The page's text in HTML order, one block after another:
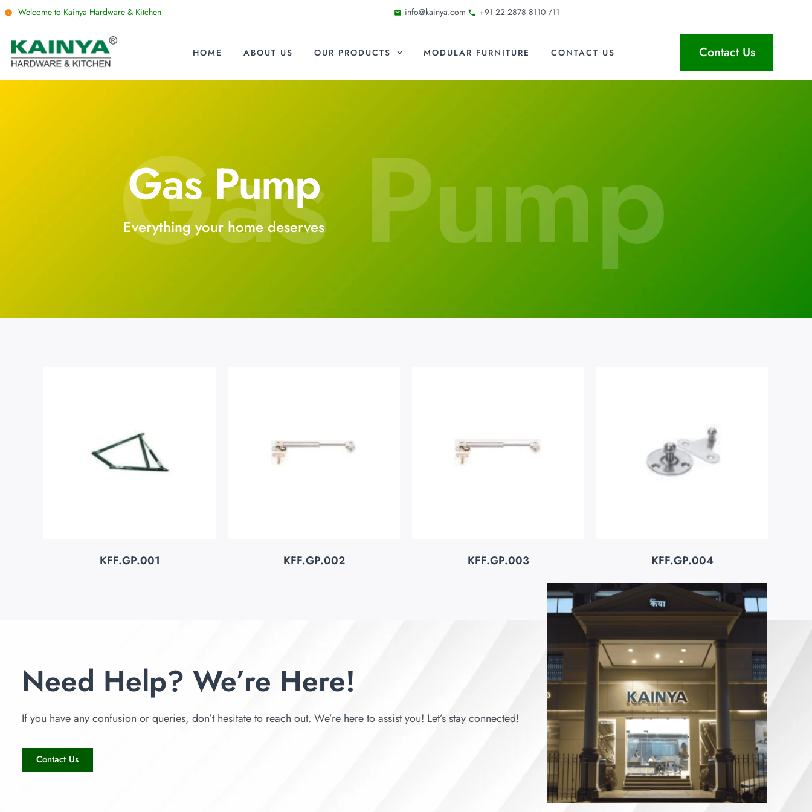
Welcome to Kainya Hardware & Kitchen info@kainya.com +91 22 2878 8110 /11
HOME ABOUT US OUR PRODUCTS MODULAR FURNITURE CONTACT US Contact Us
Gas Pump
Gas Pump
Everything your home deserves
KFF.GP.001 KFF.GP.002 KFF.GP.003 KFF.GP.004
Need Help? We’re Here!
If you have any confusion or queries, don’t hesitate to reach out. We’re here to assist you! Let’s stay connected!
Contact Us